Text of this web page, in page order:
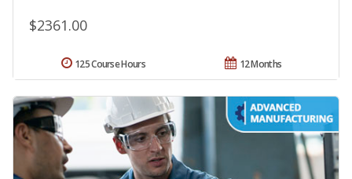
$2361.00
12 Months
125 Course Hours